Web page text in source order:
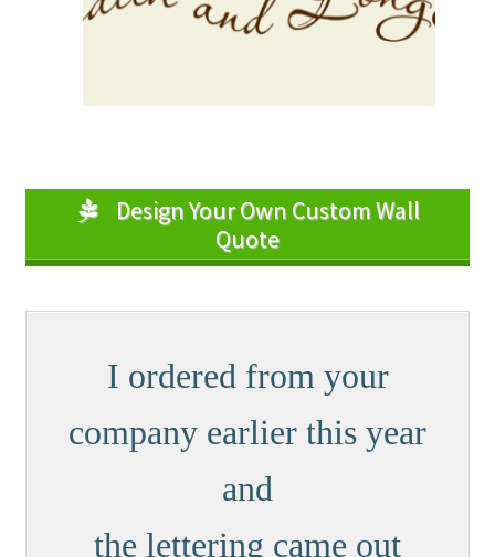
Design Your Own Custom Wall
Quote
I ordered from your
company earlier this year
and
the lettering came out